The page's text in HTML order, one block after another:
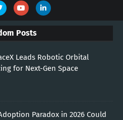
Posts
Leads Robotic Orbital
for Next-Gen Space
Paradox in 2026 Could